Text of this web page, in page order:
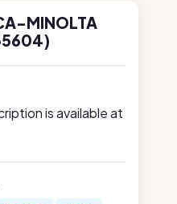
MINOLTA
is available at